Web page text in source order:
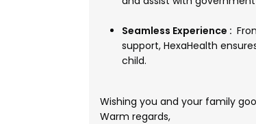
Seamless Experience :
support, HexaHealth
child.
Wishing you and your family
Warm regards,